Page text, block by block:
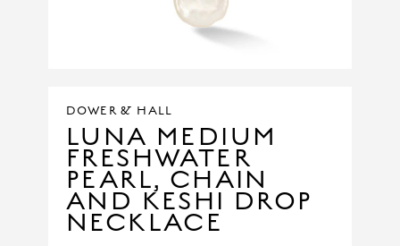
DOWER & HALL
LUNA MEDIUM
FRESHWATER
PEARL, CHAIN
AND KESHI DROP
NECKLACE